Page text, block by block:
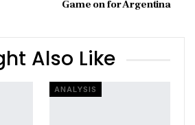
Game on for Argentina
Also Like
ANALYSIS